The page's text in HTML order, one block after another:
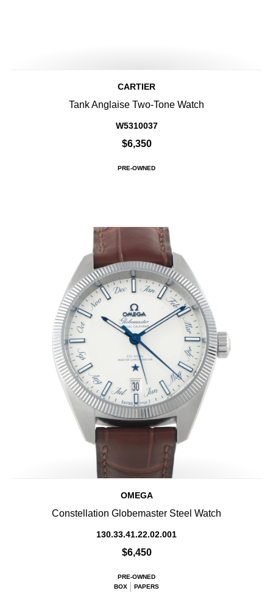
CARTIER
Tank Anglaise Two-Tone Watch
W5310037
$6,350
PRE-OWNED
OMEGA
Constellation Globemaster Steel Watch
130.33.41.22.02.001
$6,450
PRE-OWNED
BOX
PAPERS